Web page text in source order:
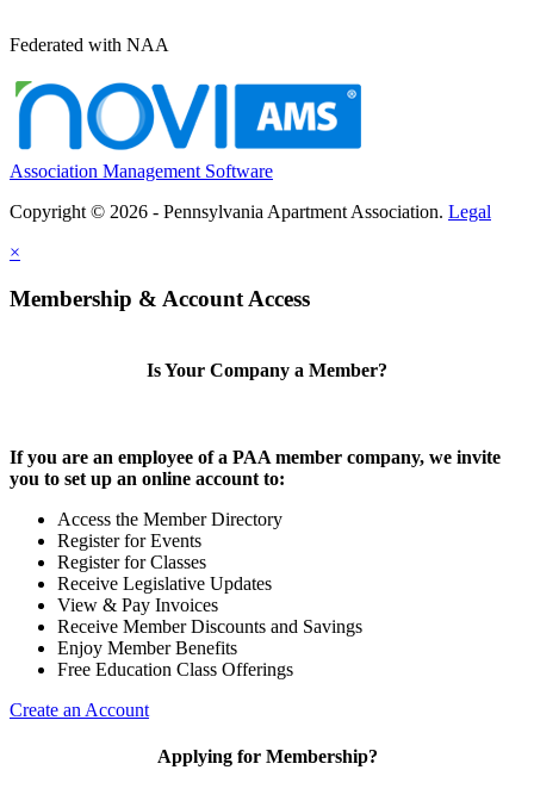
Federated with NAA
Association Management Software
Copyright © 2026 - Pennsylvania Apartment Association. Legal
×
Membership & Account Access
Is Your Company a Member?
If you are an employee of a PAA member company, we invite
you to set up an online account to:
Access the Member Directory
Register for Events
Register for Classes
Receive Legislative Updates
View & Pay Invoices
Receive Member Discounts and Savings
Enjoy Member Benefits
Free Education Class Offerings
Create an Account
Applying for Membership?